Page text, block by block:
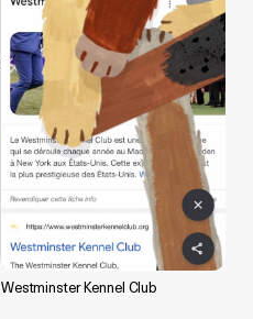
Westminster Kennel Club